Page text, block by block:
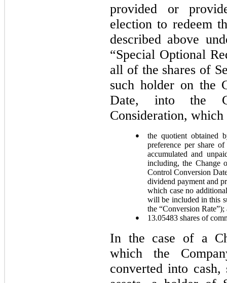
provided or
election to redeem
described above
“Special Optional
all of the shares of
such holder on the
Date, into the
Consideration,
●
the quotient
preference per share
accumulated and
including, the Change
Control Conversion
dividend payment and
which case no
will be included in this
the “Conversion Rate”);
● 13.05483 shares of
In the case of a
which the
converted into